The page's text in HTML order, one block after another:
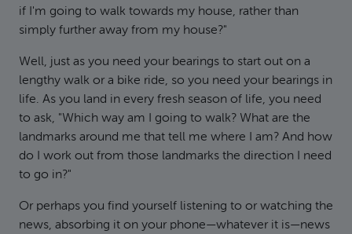
if I'm going to walk towards my house, rather than
simply further away from my house?"
Well, just as you need your bearings to start out on a
lengthy walk or a bike ride, so you need your bearings in
life. As you land in every fresh season of life, you need
to ask, "Which way am I going to walk? What are the
landmarks around me that tell me where I am? And how
do I work out from those landmarks the direction I need
to go in?"
Or perhaps you find yourself listening to or watching the
news, absorbing it on your phone—whatever it is—news